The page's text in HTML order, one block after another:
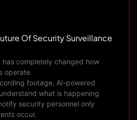
Of Security Surveillance
has completely changed how
operate.
footage, AI-powered
what is happening
security personnel only
occur.